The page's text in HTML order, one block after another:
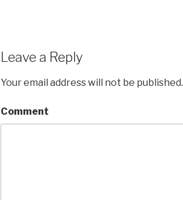
Leave a Reply
Your email address will not be published.
Comment